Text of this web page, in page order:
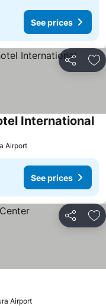
See prices
Share
International
Airport
See prices
Share
Airport